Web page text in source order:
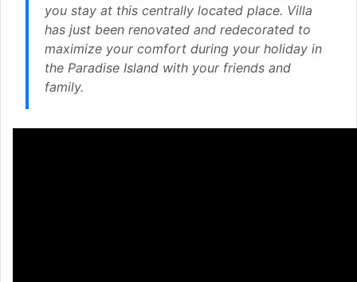
you stay at this centrally located place. Villa
has just been renovated and redecorated to
maximize your comfort during your holiday in
the Paradise Island with your friends and
family.